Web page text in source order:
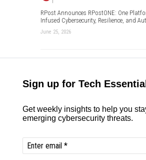
RPost Announces RPostONE: One
Infused Cybersecurity, Resilience, and
June 25, 2026